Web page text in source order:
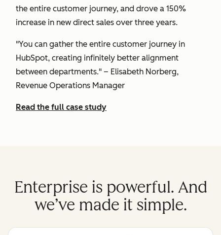
the entire customer journey, and drove a 150%
increase in new direct sales over three years.
"You can gather the entire customer journey in
HubSpot, creating infinitely better alignment
between departments." – Elisabeth Norberg,
Revenue Operations Manager
Read the full case study
Enterprise is powerful. And
we’ve made it simple.